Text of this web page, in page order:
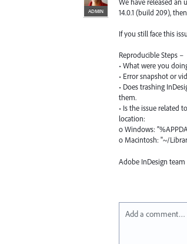
ADMIN
14.0.1 (build 209),
If you still face this
Reproducible Steps –
• What were you
• Error snapshot or
• Does trashing
them.
• Is the issue related
location:
o Windows: “%
o Macintosh: "~/
Adobe InDesign team
Add a comment…